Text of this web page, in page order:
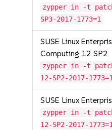
zypper in -t patch
SP3-2017-1773=1
SUSE Linux
Computing 12 SP2
zypper in -t patch
12-SP2-2017-1773=1
SUSE Linux
zypper in -t patch
12-SP2-2017-1773=1